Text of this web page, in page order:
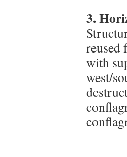
3.
reused
with
west/